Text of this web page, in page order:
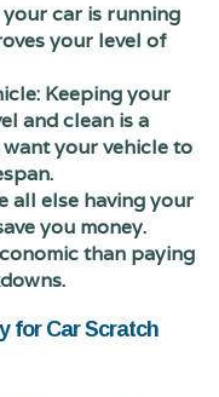
car is running
your level of
Keeping your
and clean is a
your vehicle to
all else having your
you money.
than paying
for Car Scratch